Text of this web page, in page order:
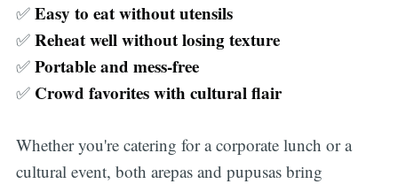
✅ Easy to eat without utensils
✅ Reheat well without losing texture
✅ Portable and mess-free
✅ Crowd favorites with cultural flair
Whether you're catering for a corporate lunch or a
cultural event, both arepas and pupusas bring